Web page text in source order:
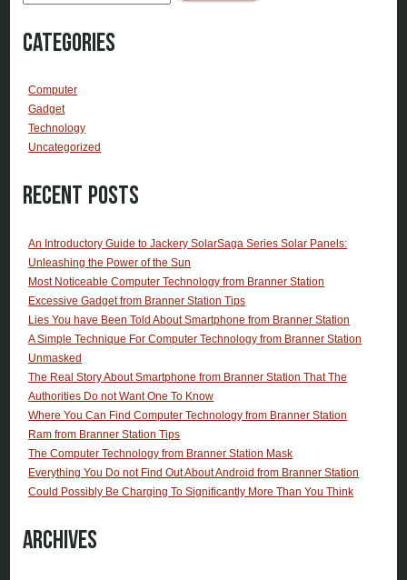
Categories
Computer
Gadget
Technology
Uncategorized
Recent Posts
An Introductory Guide to Jackery SolarSaga Series Solar Panels:
Unleashing the Power of the Sun
Most Noticeable Computer Technology from Branner Station
Excessive Gadget from Branner Station Tips
Lies You have Been Told About Smartphone from Branner Station
A Simple Technique For Computer Technology from Branner Station
Unmasked
The Real Story About Smartphone from Branner Station That The
Authorities Do not Want One To Know
Where You Can Find Computer Technology from Branner Station
Ram from Branner Station Tips
The Computer Technology from Branner Station Mask
Everything You Do not Find Out About Android from Branner Station
Could Possibly Be Charging To Significantly More Than You Think
Archives